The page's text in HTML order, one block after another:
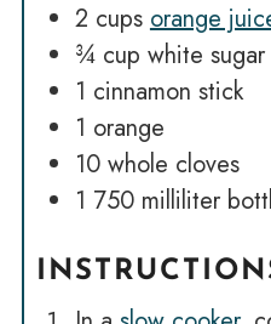
2 cups orange
¾ cup white sugar
1 cinnamon stick
1 orange
10 whole cloves
1 750 milliliter